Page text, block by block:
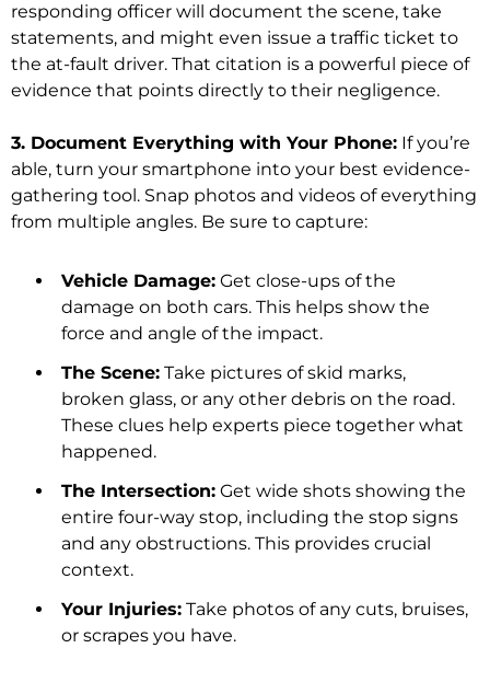
responding officer will document the scene, take
statements, and might even issue a traffic ticket to
the at-fault driver. That citation is a powerful piece of
evidence that points directly to their negligence.
3. Document Everything with Your Phone: If you’re
able, turn your smartphone into your best evidence-
gathering tool. Snap photos and videos of everything
from multiple angles. Be sure to capture:
Vehicle Damage: Get close-ups of the
damage on both cars. This helps show the
force and angle of the impact.
The Scene: Take pictures of skid marks,
broken glass, or any other debris on the road.
These clues help experts piece together what
happened.
The Intersection: Get wide shots showing the
entire four-way stop, including the stop signs
and any obstructions. This provides crucial
context.
Your Injuries: Take photos of any cuts, bruises,
or scrapes you have.